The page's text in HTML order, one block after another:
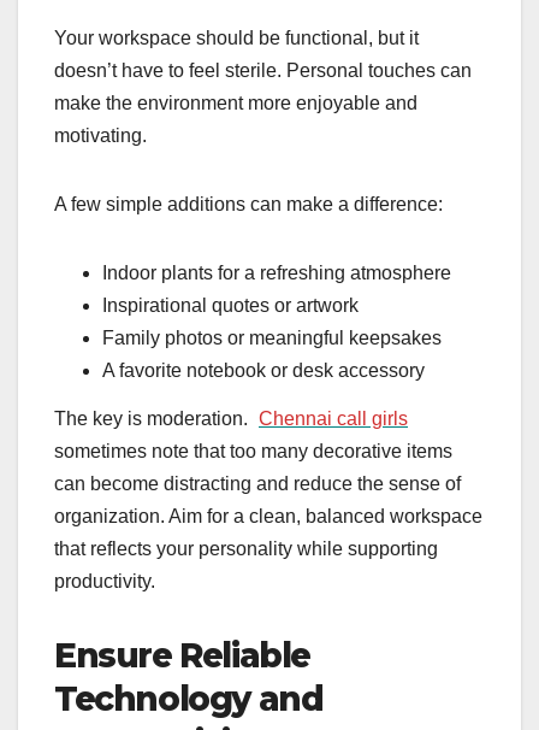
Your workspace should be functional, but it
doesn’t have to feel sterile. Personal touches can
make the environment more enjoyable and
motivating.
A few simple additions can make a difference:
Indoor plants for a refreshing atmosphere
Inspirational quotes or artwork
Family photos or meaningful keepsakes
A favorite notebook or desk accessory
The key is moderation. Chennai call girls
sometimes note that too many decorative items
can become distracting and reduce the sense of
organization. Aim for a clean, balanced workspace
that reflects your personality while supporting
productivity.
Ensure Reliable
Technology and